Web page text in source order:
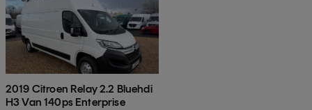
2019 Citroen Relay 2.2 Bluehdi
H3 Van 140ps Enterprise